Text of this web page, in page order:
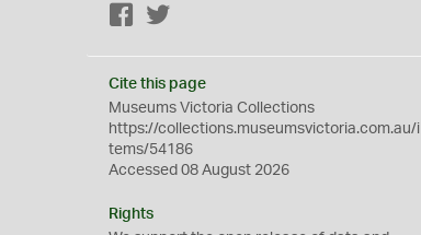
Facebook
Cite this page
Museums Victoria Collections
https://collections.museumsvictoria.com.au/i
tems/54186
Accessed 08 August 2026
Rights